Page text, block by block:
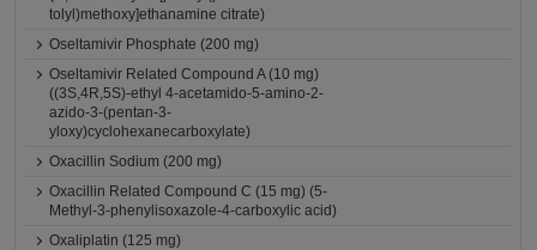
tolyl)methoxy]ethanamine citrate)
Oseltamivir Phosphate (200 mg)
Oseltamivir Related Compound A (10 mg)
((3S,4R,5S)-ethyl 4-acetamido-5-amino-2-
azido-3-(pentan-3-
yloxy)cyclohexanecarboxylate)
Oxacillin Sodium (200 mg)
Oxacillin Related Compound C (15 mg) (5-
Methyl-3-phenylisoxazole-4-carboxylic acid)
Oxaliplatin (125 mg)